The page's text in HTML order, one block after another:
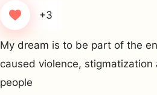
+3
My dream is to be part of the
caused violence,
people